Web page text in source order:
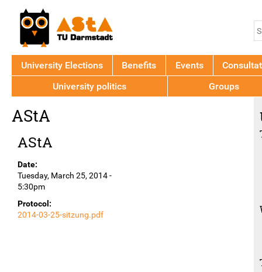
to
top
AStA
AStA
Date:
Tuesday, March 25, 2014 -
5:30pm
Protocol:
2014-03-25-sitzung.pdf
University Elections Benefits Events
University politics
Groups